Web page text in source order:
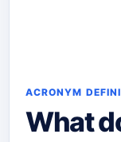
ACRONYM
What